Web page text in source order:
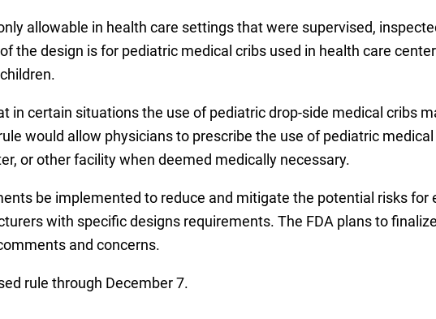
allowable in health care settings that were supervised,
the design is for pediatric medical cribs used in health care
in certain situations the use of pediatric drop-side medical cribs
would allow physicians to prescribe the use of pediatric
or other facility when deemed medically necessary.
be implemented to reduce and mitigate the potential risks for
with specific designs requirements. The FDA plans to
and concerns.
rule through December 7.